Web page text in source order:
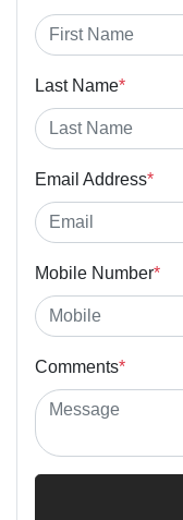
Last Name*
Email Address*
Mobile Number*
Comments*